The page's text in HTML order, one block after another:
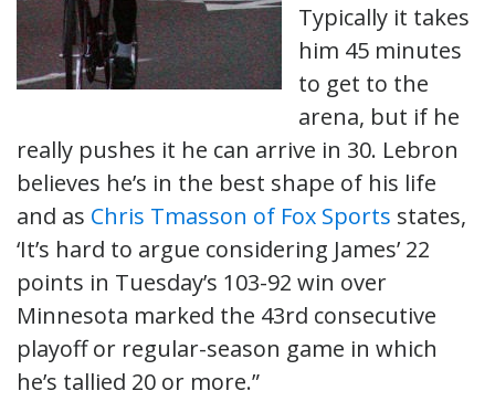
Typically it takes
him 45 minutes
to get to the
arena, but if he
really pushes it he can arrive in 30. Lebron
believes he’s in the best shape of his life
and as Chris Tmasson of Fox Sports states,
‘It’s hard to argue considering James’ 22
points in Tuesday’s 103-92 win over
Minnesota marked the 43rd consecutive
playoff or regular-season game in which
he’s tallied 20 or more.”